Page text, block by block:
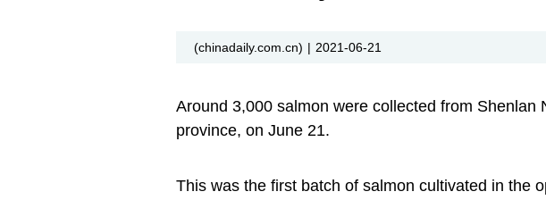
(chinadaily.com.cn) | 2021-06-21
Around 3,000 salmon were collected from
province, on June 21.
This was the first batch of salmon cultivated in the